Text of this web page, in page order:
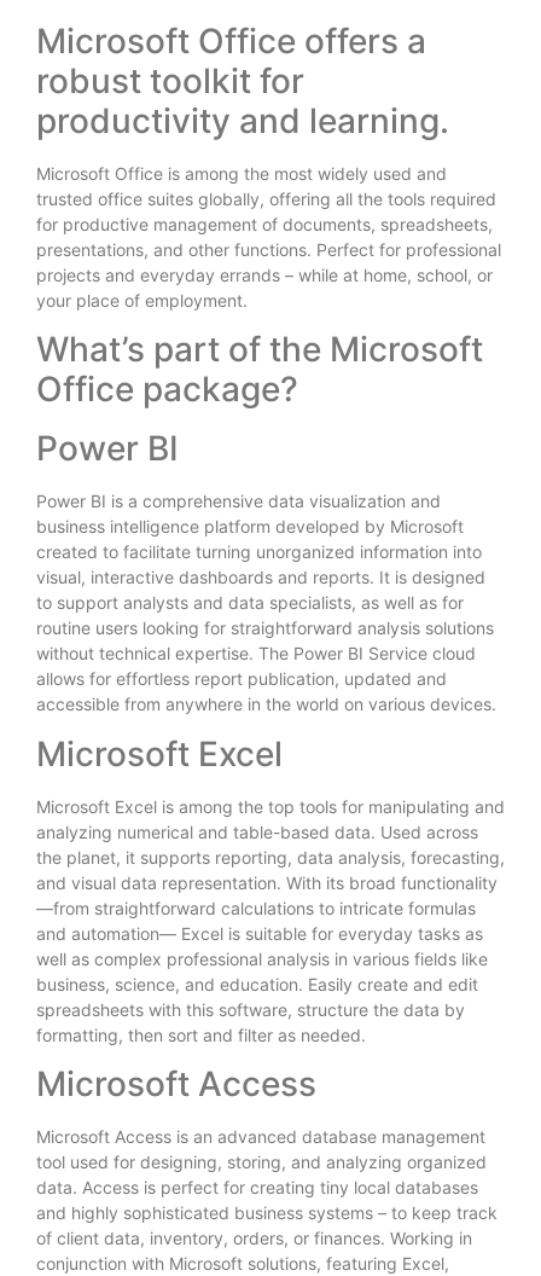
Microsoft Office offers a
robust toolkit for
productivity and learning.
Microsoft Office is among the most widely used and
trusted office suites globally, offering all the tools required
for productive management of documents, spreadsheets,
presentations, and other functions. Perfect for professional
projects and everyday errands – while at home, school, or
your place of employment.
What’s part of the Microsoft
Office package?
Power BI
Power BI is a comprehensive data visualization and
business intelligence platform developed by Microsoft
created to facilitate turning unorganized information into
visual, interactive dashboards and reports. It is designed
to support analysts and data specialists, as well as for
routine users looking for straightforward analysis solutions
without technical expertise. The Power BI Service cloud
allows for effortless report publication, updated and
accessible from anywhere in the world on various devices.
Microsoft Excel
Microsoft Excel is among the top tools for manipulating and
analyzing numerical and table-based data. Used across
the planet, it supports reporting, data analysis, forecasting,
and visual data representation. With its broad functionality
—from straightforward calculations to intricate formulas
and automation— Excel is suitable for everyday tasks as
well as complex professional analysis in various fields like
business, science, and education. Easily create and edit
spreadsheets with this software, structure the data by
formatting, then sort and filter as needed.
Microsoft Access
Microsoft Access is an advanced database management
tool used for designing, storing, and analyzing organized
data. Access is perfect for creating tiny local databases
and highly sophisticated business systems – to keep track
of client data, inventory, orders, or finances. Working in
conjunction with Microsoft solutions, featuring Excel,